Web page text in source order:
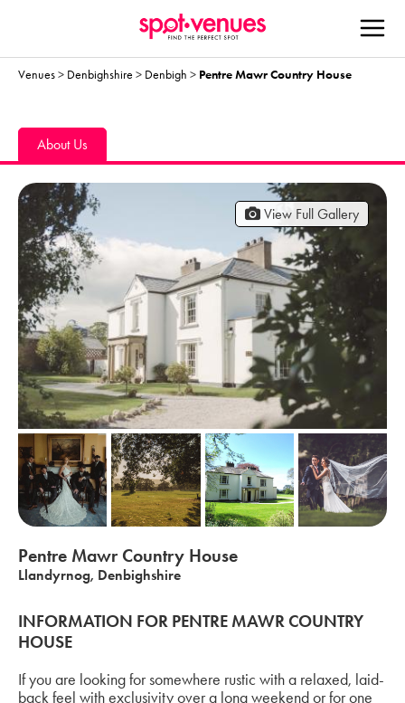
Venues> Denbighshire > Denbigh > Pentre Mawr Country House
About Us
View Full Gallery
Pentre Mawr Country House
Llandyrnog, Denbighshire
INFORMATION FOR PENTRE MAWR COUNTRY
HOUSE
If you are looking for somewhere rustic with a relaxed, laid-
back feel with exclusivity over a long weekend or for one